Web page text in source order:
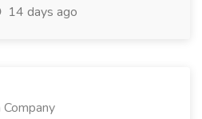
14 days ago